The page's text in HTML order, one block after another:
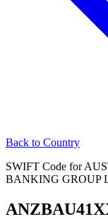
Back to Country
SWIFT Code for
BANKING GROUP